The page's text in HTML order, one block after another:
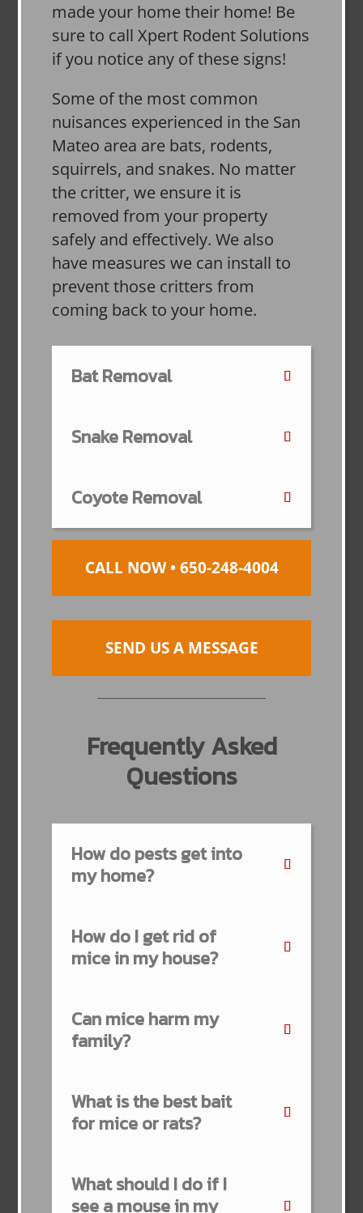
made your home their home! Be
sure to call Xpert Rodent Solutions
if you notice any of these signs!
Some of the most common
nuisances experienced in the San
Mateo area are bats, rodents,
squirrels, and snakes. No matter
the critter, we ensure it is
removed from your property
safely and effectively. We also
have measures we can install to
prevent those critters from
coming back to your home.
Bat Removal
Snake Removal
Coyote Removal
CALL NOW • 650-248-4004
SEND US A MESSAGE
Frequently Asked
Questions
How do pests get into
my home?
How do I get rid of
mice in my house?
Can mice harm my
family?
What is the best bait
for mice or rats?
What should I do if I
see a mouse in my